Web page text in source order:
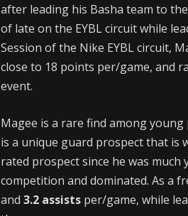
after leading his Basha team to
of late on the EYBL circuit while
Session of the Nike EYBL circuit,
close to 18 points per/game, and
event.
Magee is a rare find among
is a unique guard prospect that is
rated prospect since he was
competition and dominated. As a
and 3.2 assists per/game, while